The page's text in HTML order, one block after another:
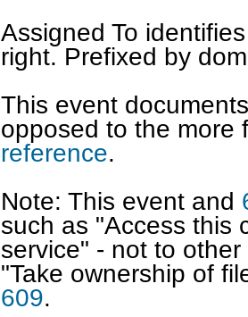
Assigned To
right. Prefixed by
This event
opposed to the more
reference.
Note: This event and
such as "Access this
service" - not to
"Take ownership of
609.